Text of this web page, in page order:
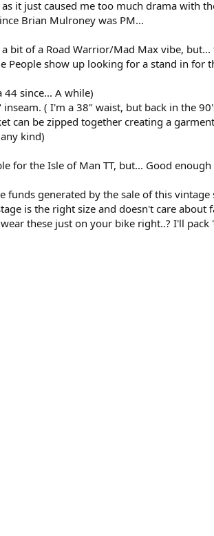
it just caused me too much drama with
Brian Mulroney was PM...
bit of a Road Warrior/Mad Max vibe, but...
People show up looking for a stand in for
44 since... A while)
( I'm a 38" waist, but back in the
can be zipped together creating a
kind)
for the Isle of Man TT, but... Good
generated by the sale of this vintage
is the right size and doesn't care about
these just on your bike right..? I'll pack